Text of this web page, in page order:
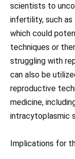
scientists to
infertility, such as
which could
techniques or
struggling with
can also be
reproductive
medicine,
intracytoplasmic
Implications for